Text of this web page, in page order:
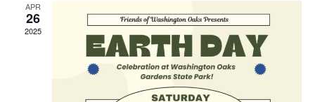
APR
26
2025